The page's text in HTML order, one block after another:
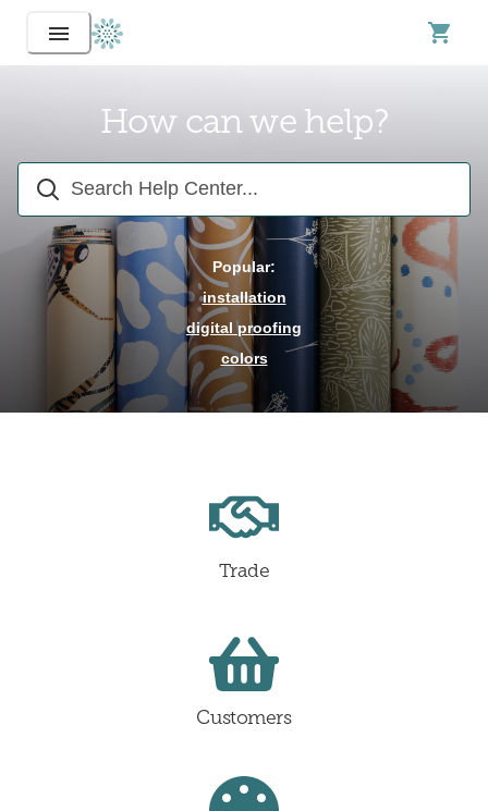
How can we help?
Popular:
installation
digital proofing
colors
Trade
Customers